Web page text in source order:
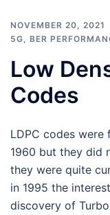
NOVEMBER 20, 2021
5G
BER
Low
Codes
LDPC codes
1960 but they did
they were quite
in 1995 the
discovery of